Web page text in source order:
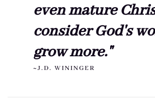
even mature
consider God's
grow more."
~J.D. WININGER